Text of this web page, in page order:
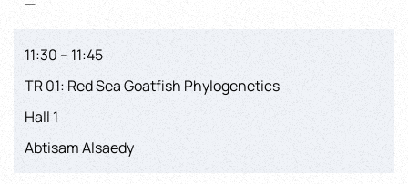
11:30 – 11:45
TR 01: Red Sea Goatfish Phylogenetics
Hall 1
Abtisam Alsaedy